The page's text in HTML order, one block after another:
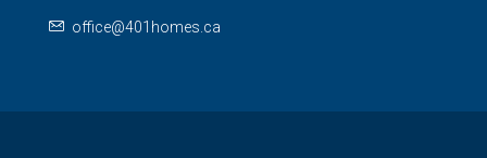
office@401homes.ca